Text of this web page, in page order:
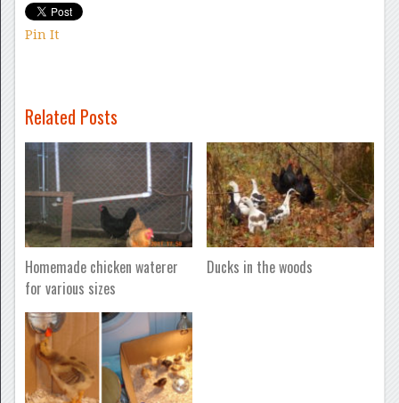
Pin It
Related Posts
Homemade chicken waterer
for various sizes
Ducks in the woods